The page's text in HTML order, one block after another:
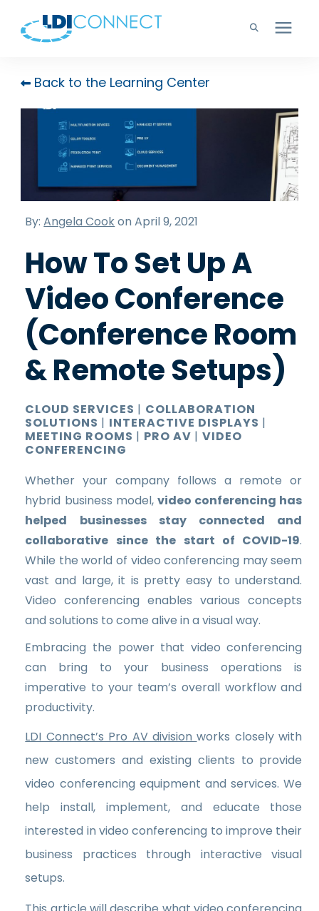
Technology Solutions
Company
Learning Center
Support
Back to the Learning Center
By:Angela Cookon April 9, 2021
How To Set Up A
Video Conference
(Conference Room
& Remote Setups)
CLOUD SERVICES | COLLABORATION
SOLUTIONS | INTERACTIVE DISPLAYS |
MEETING ROOMS | PRO AV |VIDEO
CONFERENCING
Whether your company follows a remote or
hybrid business model, video conferencing has
helped businesses stay connected and
collaborative since the start of COVID-19.
While the world of video conferencing may seem
vast and large, it is pretty easy to understand.
Video conferencing enables various concepts
and solutions to come alive in a visual way.
Embracing the power that video conferencing
can bring to your business operations is
imperative to your team’s overall workflow and
productivity.
LDI Connect’s Pro AV divisionworks closely with
new customers and existing clients to provide
video conferencing equipment and services. We
help install, implement, and educate those
interested in video conferencing to improve their
business practices through interactive visual
setups.